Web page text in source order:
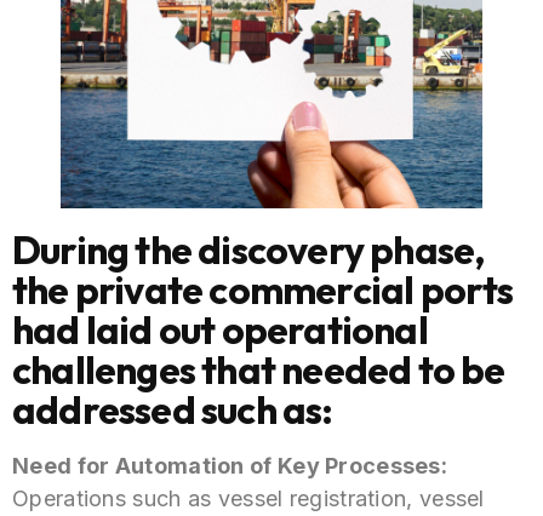
During the discovery phase,
the private commercial ports
had laid out operational
challenges that needed to be
addressed such as:
Need for Automation of Key Processes:
Operations such as vessel registration, vessel